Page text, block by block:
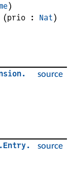
)
(prio : Nat )
source
.
source
.Entry.